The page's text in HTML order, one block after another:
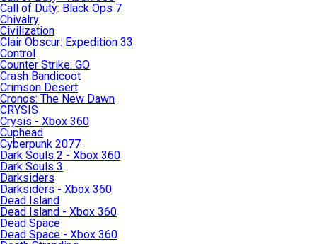
Call of Duty: Black Ops 7
Chivalry
Civilization
Clair Obscur: Expedition 33
Control
Counter Strike: GO
Crash Bandicoot
Crimson Desert
Cronos: The New Dawn
CRYSIS
Crysis - Xbox 360
Cuphead
Cyberpunk 2077
Dark Souls 2 - Xbox 360
Dark Souls 3
Darksiders
Darksiders - Xbox 360
Dead Island
Dead Island - Xbox 360
Dead Space
Dead Space - Xbox 360